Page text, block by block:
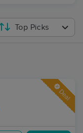
Top Picks
Deal